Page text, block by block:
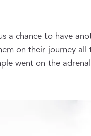
a chance to have
on their journey
went on the